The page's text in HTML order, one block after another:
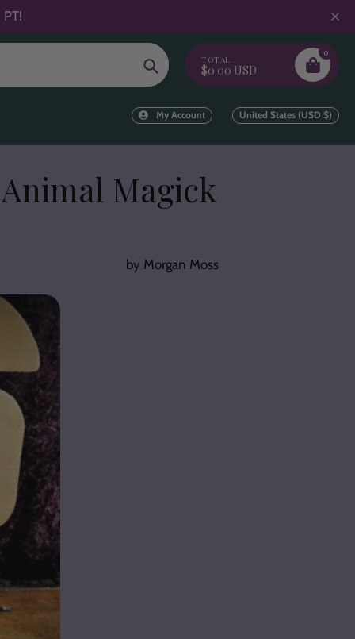
Search TOTAL
$0.00 USD
0
My Account United States (USD $)
Magick
by Morgan Moss